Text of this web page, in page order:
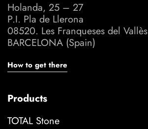
Holanda, 25 – 27
P.I. Pla de Llerona
08520. Les Franqueses del Vallès
BARCELONA (Spain)
How to get there
Products
TOTAL Stone